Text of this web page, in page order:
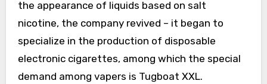
the appearance of liquids based on salt
nicotine, the company revived – it began to
specialize in the production of disposable
electronic cigarettes, among which the special
demand among vapers is Tugboat XXL.